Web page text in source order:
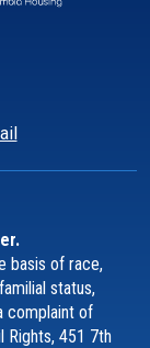
basis of race,
status,
complaint of
Rights, 451 7th